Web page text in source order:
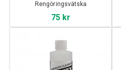
Rengöringsvätska
75 kr